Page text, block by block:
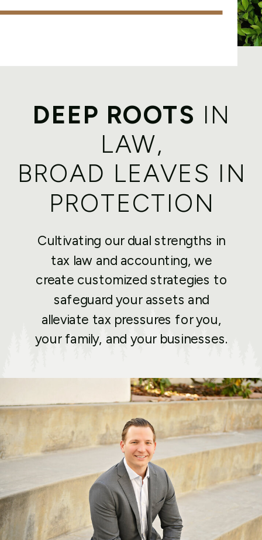
DEEP ROOTS IN
LAW,
BROAD LEAVES IN
PROTECTION
Cultivating our dual strengths in
tax law and accounting, we
create customized strategies to
safeguard your assets and
alleviate tax pressures for you,
your family, and your businesses.